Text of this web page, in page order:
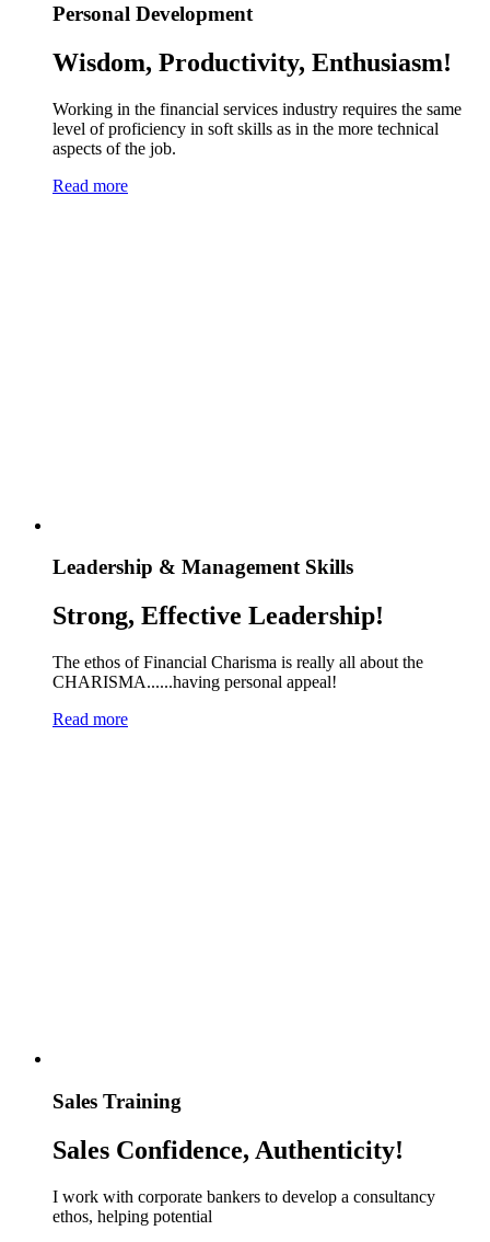
Personal Development
Wisdom, Productivity, Enthusiasm!
Working in the financial services industry requires the same
level of proficiency in soft skills as in the more technical
aspects of the job.
Read more
Leadership & Management Skills
Strong, Effective Leadership!
The ethos of Financial Charisma is really all about the
CHARISMA......having personal appeal!
Read more
Sales Training
Sales Confidence, Authenticity!
I work with corporate bankers to develop a consultancy
ethos, helping potential